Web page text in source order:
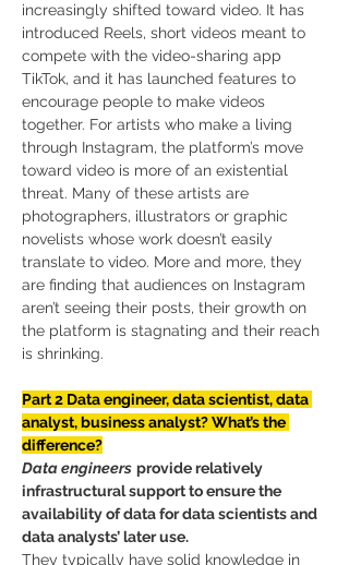
increasingly shifted toward video. It has
introduced Reels, short videos meant to
compete with the video-sharing app
TikTok, and it has launched features to
encourage people to make videos
together. For artists who make a living
through Instagram, the platform’s move
toward video is more of an existential
threat. Many of these artists are
photographers, illustrators or graphic
novelists whose work doesn’t easily
translate to video. More and more, they
are finding that audiences on Instagram
aren’t seeing their posts, their growth on
the platform is stagnating and their reach
is shrinking.
Part 2 Data engineer, data scientist, data
analyst, business analyst? What’s the
difference?
Data engineers provide relatively
infrastructural support to ensure the
availability of data for data scientists and
data analysts’ later use.
They typically have solid knowledge in